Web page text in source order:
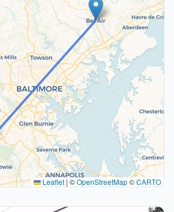
Leaflet | ©OpenStreetMap©CARTO